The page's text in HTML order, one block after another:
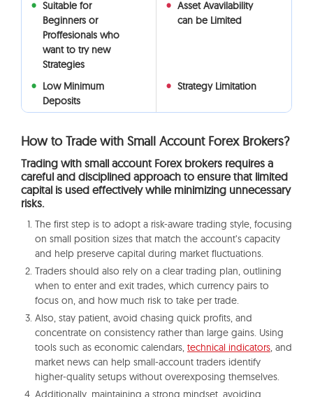
Suitable for
Beginners or
Proffesionals who
want to try new
Strategies
Asset Avavilability
can be Limited
Low Minimum
Deposits
Strategy Limitation
How to Trade with Small Account Forex Brokers?
Trading with small account Forex brokers requires a
careful and disciplined approach to ensure that limited
capital is used effectively while minimizing unnecessary
risks.
The first step is to adopt a risk-aware trading style, focusing
on small position sizes that match the account’s capacity
and help preserve capital during market fluctuations.
Traders should also rely on a clear trading plan, outlining
when to enter and exit trades, which currency pairs to
focus on, and how much risk to take per trade.
Also, stay patient, avoid chasing quick profits, and
concentrate on consistency rather than large gains. Using
tools such as economic calendars, technical indicators, and
market news can help small-account traders identify
higher-quality setups without overexposing themselves.
Additionally, maintaining a strong mindset, avoiding